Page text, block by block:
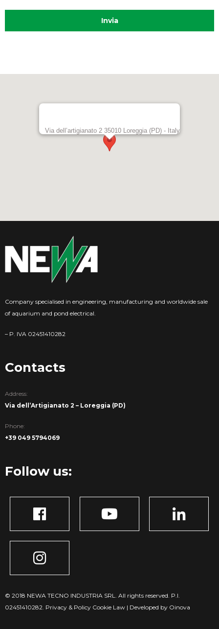
Via dell’artigianato 2 35010 Loreggia (PD) - Italy
Company specialised in engineering, manufacturing and worldwide sale
of aquarium and pond electrical.
– P. IVA 02451410282
Contacts
Address:
Via dell’Artigianato 2 – Loreggia (PD)
Phone:
+39 049 5794069
Follow us:
© 2018 NEWA TECNO INDUSTRIA SRL. All rights reserved. P.I.
02451410282. Privacy & Policy Cookie Law | Developed by Oinova